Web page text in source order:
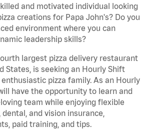
and motivated individual looking
creations for Papa John's? Do you
environment where you can
leadership skills?
largest pizza delivery restaurant
States, is seeking an Hourly Shift
pizza family. As an Hourly
have the opportunity to learn and
team while enjoying flexible
and vision insurance,
paid training, and tips.